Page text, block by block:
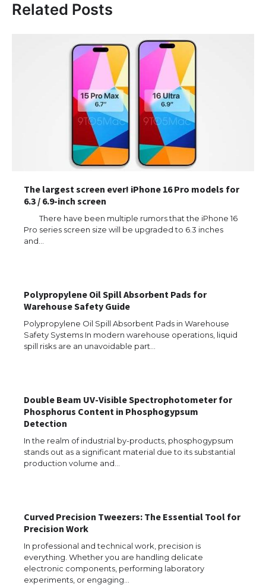
Related Posts
The largest screen ever! iPhone 16 Pro models for
6.3 / 6.9-inch screen
There have been multiple rumors that the iPhone 16
Pro series screen size will be upgraded to 6.3 inches
and…
Polypropylene Oil Spill Absorbent Pads for
Warehouse Safety Guide
Polypropylene Oil Spill Absorbent Pads in Warehouse
Safety Systems In modern warehouse operations, liquid
spill risks are an unavoidable part…
Double Beam UV-Visible Spectrophotometer for
Phosphorus Content in Phosphogypsum
Detection
In the realm of industrial by-products, phosphogypsum
stands out as a significant material due to its substantial
production volume and…
Curved Precision Tweezers: The Essential Tool for
Precision Work
In professional and technical work, precision is
everything. Whether you are handling delicate
electronic components, performing laboratory
experiments, or engaging…
The Ultimate Guide to US Student Visa
Eligibility
The Ultimate Guide to Understanding
The Truth About Getting a Student
Visa for the USA